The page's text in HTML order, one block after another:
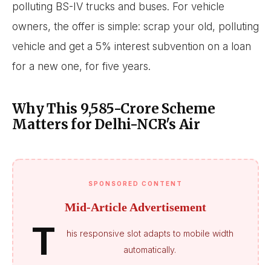
polluting BS-IV trucks and buses. For vehicle
owners, the offer is simple: scrap your old, polluting
vehicle and get a 5% interest subvention on a loan
for a new one, for five years.
Why This ₹9,585-Crore Scheme
Matters for Delhi-NCR's Air
SPONSORED CONTENT
Mid-Article Advertisement
T
his responsive slot adapts to mobile width
automatically.